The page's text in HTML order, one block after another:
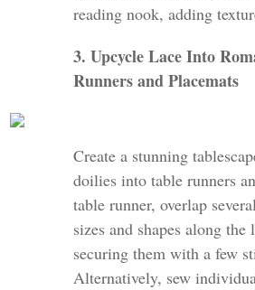
reading nook, adding
3. Upcycle Lace Into
Runners and Placemats
Create a stunning
doilies into table runners
table runner, overlap
sizes and shapes along
securing them with a few
Alternatively, sew